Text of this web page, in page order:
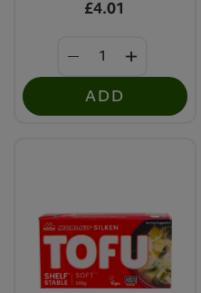
£4.01
ADD